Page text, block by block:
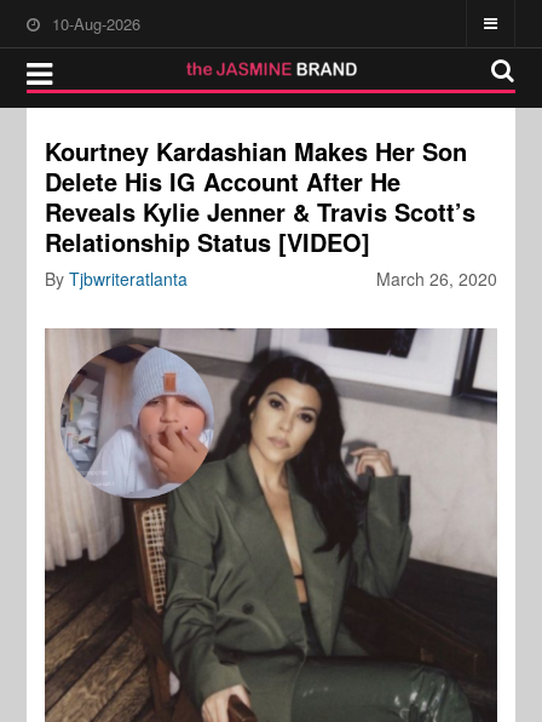
10-Aug-2026
Kourtney Kardashian Makes Her Son
Delete His IG Account After He
Reveals Kylie Jenner & Travis Scott’s
Relationship Status [VIDEO]
March 26, 2020
ByTjbwriteratlanta